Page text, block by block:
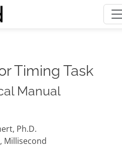
Timing Task
Manual
Ph.D.
Millisecond